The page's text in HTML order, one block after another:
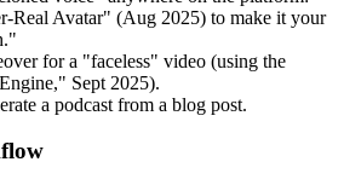
Real Avatar" (Aug 2025) to make it your
for a "faceless" video (using the
Sept 2025).
a podcast from a blog post.